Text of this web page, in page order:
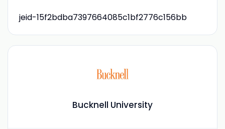
jeid-15f2bdba7397664085c1bf2776c156bb
Bucknell University